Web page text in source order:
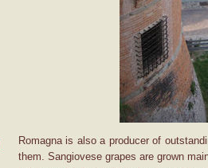
Romagna is also a producer of
them. Sangiovese grapes are grown